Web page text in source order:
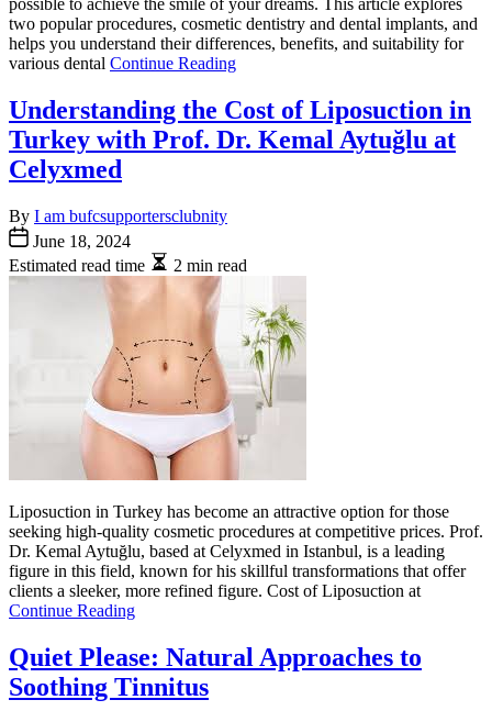
possible to achieve the smile of your dreams. This article explores
two popular procedures, cosmetic dentistry and dental implants, and
helps you understand their differences, benefits, and suitability for
various dental Continue Reading
Understanding the Cost of Liposuction in
Turkey with Prof. Dr. Kemal Aytuğlu at
Celyxmed
By I am bufcsupportersclubnity
June 18, 2024
Estimated read time
2 min read
Liposuction in Turkey has become an attractive option for those
seeking high-quality cosmetic procedures at competitive prices. Prof.
Dr. Kemal Aytuğlu, based at Celyxmed in Istanbul, is a leading
figure in this field, known for his skillful transformations that offer
clients a sleeker, more refined figure. Cost of Liposuction at
Continue Reading
Quiet Please: Natural Approaches to
Soothing Tinnitus